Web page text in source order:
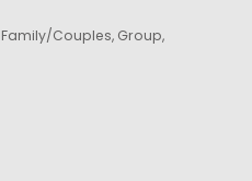
Family/Couples, Group,